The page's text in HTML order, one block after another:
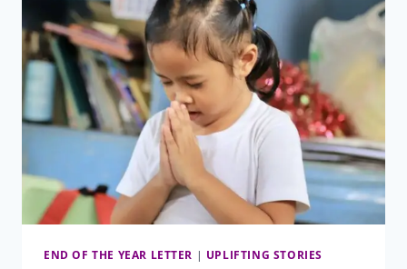
END OF THE YEAR LETTER | UPLIFTING STORIES